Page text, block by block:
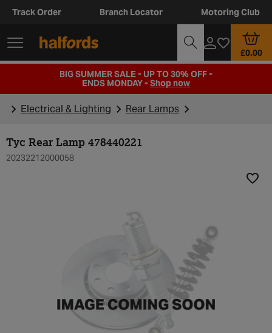
Track Order Branch Locator Motoring Club
£0.00
BIG SUMMER SALE - UP TO 30% OFF -
ENDS MONDAY -Shop now
Electrical & Lighting Rear Lamps
Tyc Rear Lamp 478440221
20232212000058